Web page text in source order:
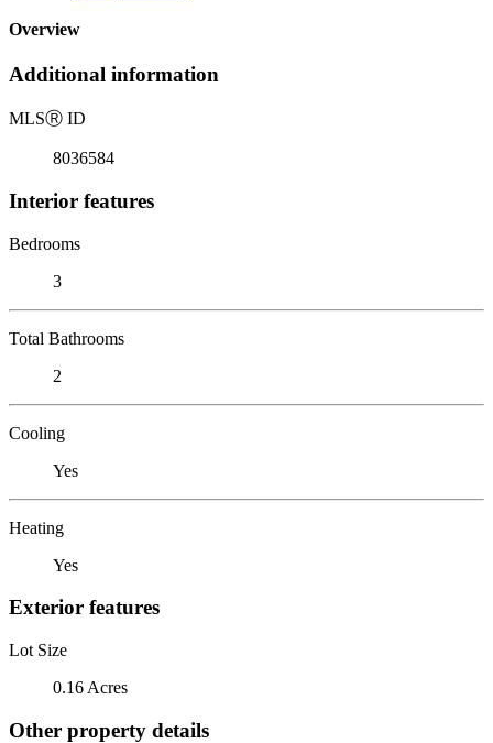
Overview
Additional information
MLSⓇ ID
8036584
Interior features
Bedrooms
3
Total Bathrooms
2
Cooling
Yes
Heating
Yes
Exterior features
Lot Size
0.16 Acres
Other property details